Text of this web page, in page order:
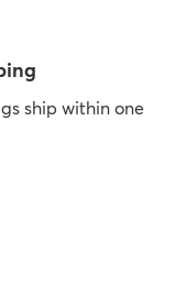
ship within one